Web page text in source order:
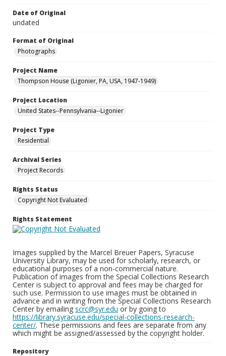
Date of Original
undated
Format of Original
Photographs
Project Name
Thompson House (Ligonier, PA, USA, 1947-1949)
Project Location
United States--Pennsylvania--Ligonier
Project Type
Residential
Archival Series
Project Records
Rights Status
Copyright Not Evaluated
Rights Statement
Images supplied by the Marcel Breuer Papers, Syracuse
University Library, may be used for scholarly, research, or
educational purposes of a non-commercial nature.
Publication of images from the Special Collections Research
Center is subject to approval and fees may be charged for
such use. Permission to use images must be obtained in
advance and in writing from the Special Collections Research
Center by emailing scrc@syr.edu or by going to
https://library.syracuse.edu/special-collections-research-
center/. These permissions and fees are separate from any
which might be assigned/assessed by the copyright holder.
Repository